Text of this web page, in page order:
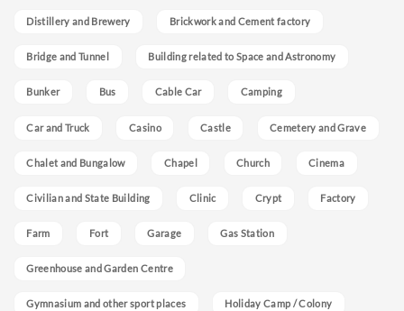
Distillery and Brewery Brickwork and Cement factory
Bridge and Tunnel Building related to Space and Astronomy
Bunker Bus Cable Car Camping
Car and Truck Casino Castle Cemetery and Grave
Chalet and Bungalow Chapel Church Cinema
Civilian and State Building Clinic Crypt Factory
Farm Fort Garage Gas Station
Greenhouse and Garden Centre
Gymnasium and other sport places Holiday Camp / Colony